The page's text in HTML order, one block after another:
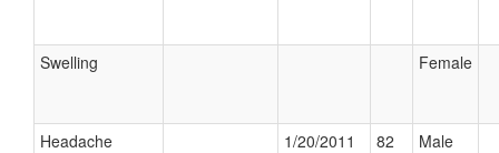
Swelling Female
Headache 1/20/2011 82 Male